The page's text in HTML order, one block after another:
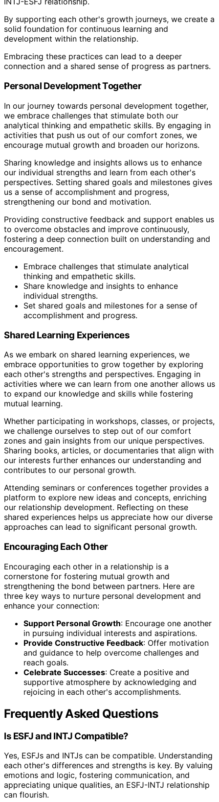
By supporting each other's growth journeys, we create a
solid foundation for continuous learning and
development within the relationship.
Embracing these practices can lead to a deeper
connection and a shared sense of progress as partners.
Personal Development Together
In our journey towards personal development together,
we embrace challenges that stimulate both our
analytical thinking and empathetic skills. By engaging in
activities that push us out of our comfort zones, we
encourage mutual growth and broaden our horizons.
Sharing knowledge and insights allows us to enhance
our individual strengths and learn from each other's
perspectives. Setting shared goals and milestones gives
us a sense of accomplishment and progress,
strengthening our bond and motivation.
Providing constructive feedback and support enables us
to overcome obstacles and improve continuously,
fostering a deep connection built on understanding and
encouragement.
Embrace challenges that stimulate analytical
thinking and empathetic skills.
Share knowledge and insights to enhance
individual strengths.
Set shared goals and milestones for a sense of
accomplishment and progress.
Shared Learning Experiences
As we embark on shared learning experiences, we
embrace opportunities to grow together by exploring
each other's strengths and perspectives. Engaging in
activities where we can learn from one another allows us
to expand our knowledge and skills while fostering
mutual learning.
Whether participating in workshops, classes, or projects,
we challenge ourselves to step out of our comfort
zones and gain insights from our unique perspectives.
Sharing books, articles, or documentaries that align with
our interests further enhances our understanding and
contributes to our personal growth.
Attending seminars or conferences together provides a
platform to explore new ideas and concepts, enriching
our relationship development. Reflecting on these
shared experiences helps us appreciate how our diverse
approaches can lead to significant personal growth.
Encouraging Each Other
Encouraging each other in a relationship is a
cornerstone for fostering mutual growth and
strengthening the bond between partners. Here are
three key ways to nurture personal development and
enhance your connection:
Support Personal Growth: Encourage one another
in pursuing individual interests and aspirations.
Provide Constructive Feedback: Offer motivation
and guidance to help overcome challenges and
reach goals.
Celebrate Successes: Create a positive and
supportive atmosphere by acknowledging and
rejoicing in each other's accomplishments.
Frequently Asked Questions
Is ESFJ and INTJ Compatible?
Yes, ESFJs and INTJs can be compatible. Understanding
each other's differences and strengths is key. By valuing
emotions and logic, fostering communication, and
appreciating unique qualities, an ESFJ-INTJ relationship
can flourish.